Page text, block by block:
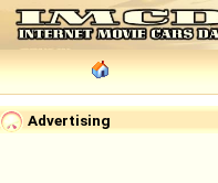
Advertising